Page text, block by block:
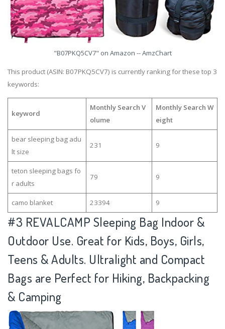
"B07PKQ5CV7" on Amazon -- AmzChart
This product (ASIN: B07PKQ5CV7) is currently ranking for these top 3
keywords:
keyword
Monthly Search V
olume
Monthly Search W
eight
bear sleeping bag adu
lt size
231 9
teton sleeping bags fo
r adults
79 9
camo blanket 23394 9
#3 REVALCAMP Sleeping Bag Indoor &
Outdoor Use. Great for Kids, Boys, Girls,
Teens & Adults. Ultralight and Compact
Bags are Perfect for Hiking, Backpacking
& Camping